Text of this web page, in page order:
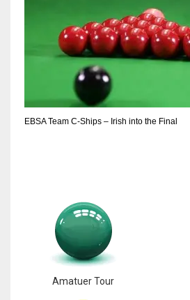
EBSA Team C-Ships – Irish into the Final
Amatuer Tour